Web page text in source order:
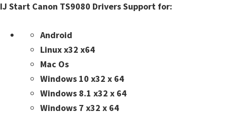
r
IJ Start Canon TS9080 Drivers Support for:
Android
Linux x32 x64
Mac Os
Windows 10 x32 x 64
Windows 8.1 x32 x 64
Windows 7 x32 x 64